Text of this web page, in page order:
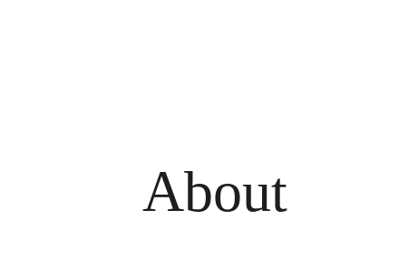
About